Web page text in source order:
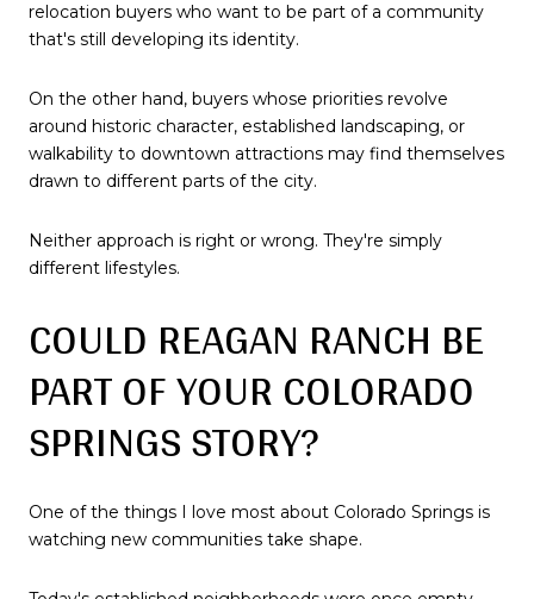
relocation buyers who want to be part of a community
that's still developing its identity.
On the other hand, buyers whose priorities revolve
around historic character, established landscaping, or
walkability to downtown attractions may find themselves
drawn to different parts of the city.
Neither approach is right or wrong. They're simply
different lifestyles.
COULD REAGAN RANCH BE
PART OF YOUR COLORADO
SPRINGS STORY?
One of the things I love most about Colorado Springs is
watching new communities take shape.